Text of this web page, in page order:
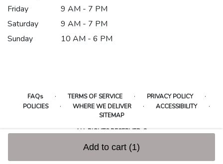
Add to cart (1)
Friday
9 AM - 7 PM
Saturday
9 AM - 7 PM
Sunday
10 AM - 6 PM
FAQs · TERMS OF SERVICE · PRIVACY POLICY ·
POLICIES · WHERE WE DELIVER · ACCESSIBILITY ·
SITEMAP
ALL RIGHTS RESERVED ©